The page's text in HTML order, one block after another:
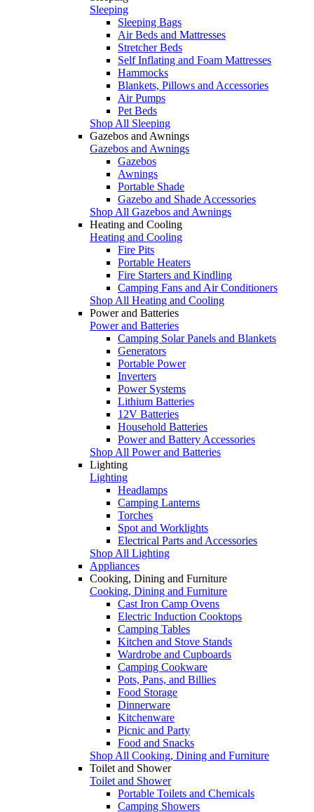
Sleeping
Sleeping Bags
Air Beds and Mattresses
Stretcher Beds
Self Inflating and Foam Mattresses
Hammocks
Blankets, Pillows and Accessories
Air Pumps
Pet Beds
Shop All Sleeping
Gazebos and Awnings
Gazebos and Awnings
Gazebos
Awnings
Portable Shade
Gazebo and Shade Accessories
Shop All Gazebos and Awnings
Heating and Cooling
Heating and Cooling
Fire Pits
Portable Heaters
Fire Starters and Kindling
Camping Fans and Air Conditioners
Shop All Heating and Cooling
Power and Batteries
Power and Batteries
Camping Solar Panels and Blankets
Generators
Portable Power
Inverters
Power Systems
Lithium Batteries
12V Batteries
Household Batteries
Power and Battery Accessories
Shop All Power and Batteries
Lighting
Lighting
Headlamps
Camping Lanterns
Torches
Spot and Worklights
Electrical Parts and Accessories
Shop All Lighting
Appliances
Cooking, Dining and Furniture
Cooking, Dining and Furniture
Cast Iron Camp Ovens
Electric Induction Cooktops
Camping Tables
Kitchen and Stove Stands
Wardrobe and Cupboards
Camping Cookware
Pots, Pans, and Billies
Food Storage
Dinnerware
Kitchenware
Picnic and Party
Food and Snacks
Shop All Cooking, Dining and Furniture
Toilet and Shower
Toilet and Shower
Portable Toilets and Chemicals
Camping Showers